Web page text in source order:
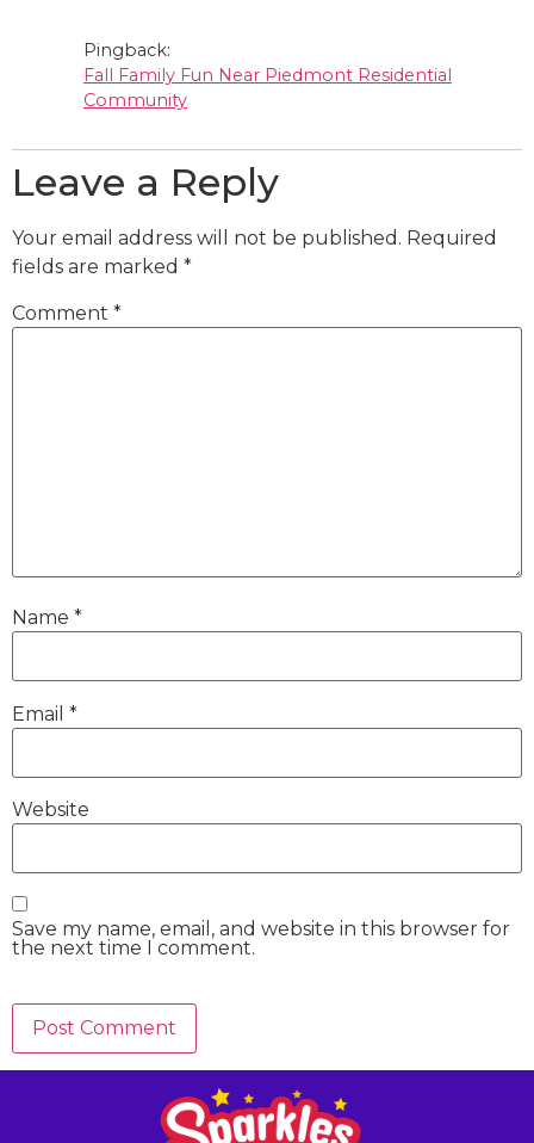
Pingback:
Fall Family Fun Near Piedmont Residential
Community
Leave a Reply
Your email address will not be published. Required
fields are marked *
Comment *
Name *
Email *
Website
Save my name, email, and website in this browser for
the next time I comment.